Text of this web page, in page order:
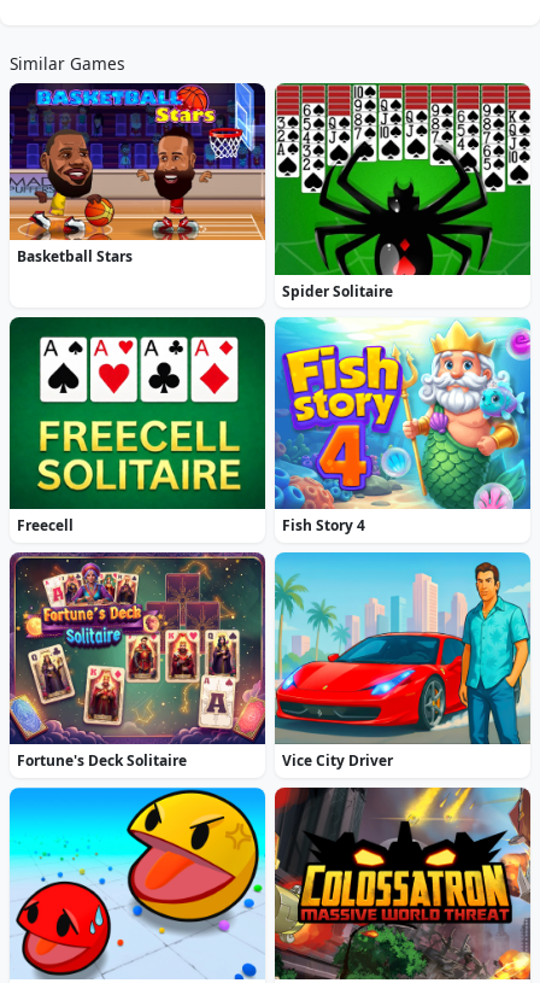
Similar Games
Basketball Stars
Spider Solitaire
Freecell Fish Story 4
Fortune's Deck Solitaire Vice City Driver